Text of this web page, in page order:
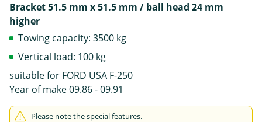
Bracket 51.5 mm x 51.5 mm / ball head 24 mm
higher
Towing capacity: 3500 kg
Vertical load: 100 kg
suitable for FORD USA F-250
Year of make 09.86 - 09.91
Please note the special features.